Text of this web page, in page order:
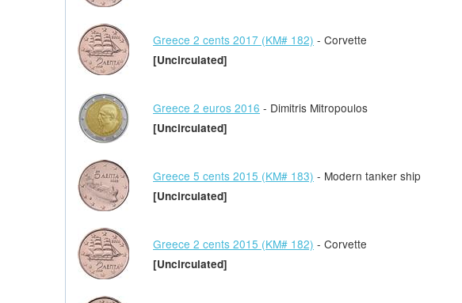
Greece 2 cents 2017 (KM# 182) - Corvette
[Uncirculated]
Greece 2 euros 2016 - Dimitris Mitropoulos
[Uncirculated]
Greece 5 cents 2015 (KM# 183) - Modern tanker ship
[Uncirculated]
Greece 2 cents 2015 (KM# 182) - Corvette
[Uncirculated]